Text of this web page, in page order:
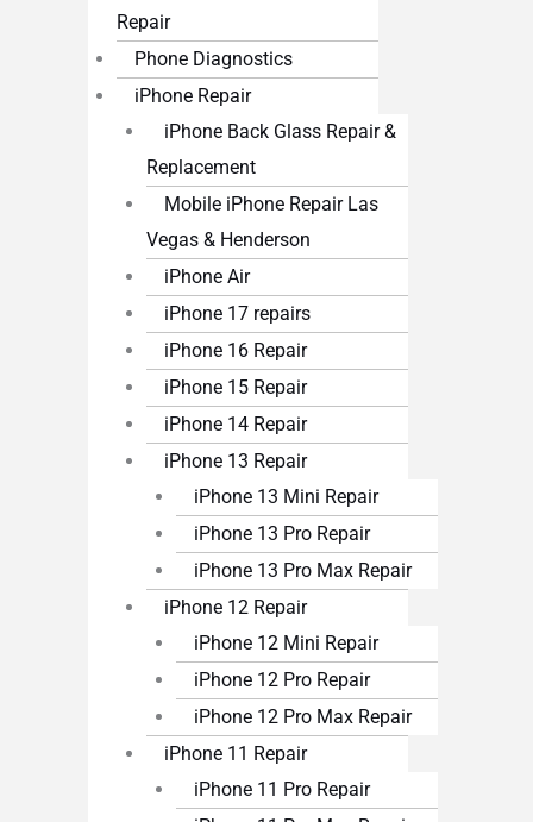
Repair
Phone Diagnostics
iPhone Repair
iPhone Back Glass Repair &
Replacement
Mobile iPhone Repair Las
Vegas & Henderson
iPhone Air
iPhone 17 repairs
iPhone 16 Repair
iPhone 15 Repair
iPhone 14 Repair
iPhone 13 Repair
iPhone 13 Mini Repair
iPhone 13 Pro Repair
iPhone 13 Pro Max Repair
iPhone 12 Repair
iPhone 12 Mini Repair
iPhone 12 Pro Repair
iPhone 12 Pro Max Repair
iPhone 11 Repair
iPhone 11 Pro Repair